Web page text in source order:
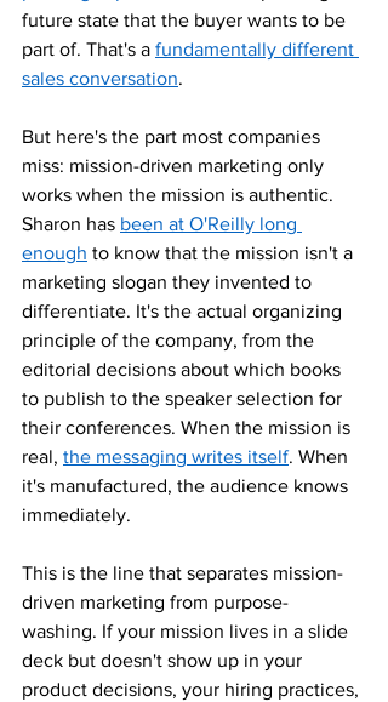
future state that the buyer wants to be
part of. That's a fundamentally different
sales conversation.
But here's the part most companies
miss: mission-driven marketing only
works when the mission is authentic.
Sharon has been at O'Reilly long
enough to know that the mission isn't a
marketing slogan they invented to
differentiate. It's the actual organizing
principle of the company, from the
editorial decisions about which books
to publish to the speaker selection for
their conferences. When the mission is
real, the messaging writes itself. When
it's manufactured, the audience knows
immediately.
This is the line that separates mission-
driven marketing from purpose-
washing. If your mission lives in a slide
deck but doesn't show up in your
product decisions, your hiring practices,